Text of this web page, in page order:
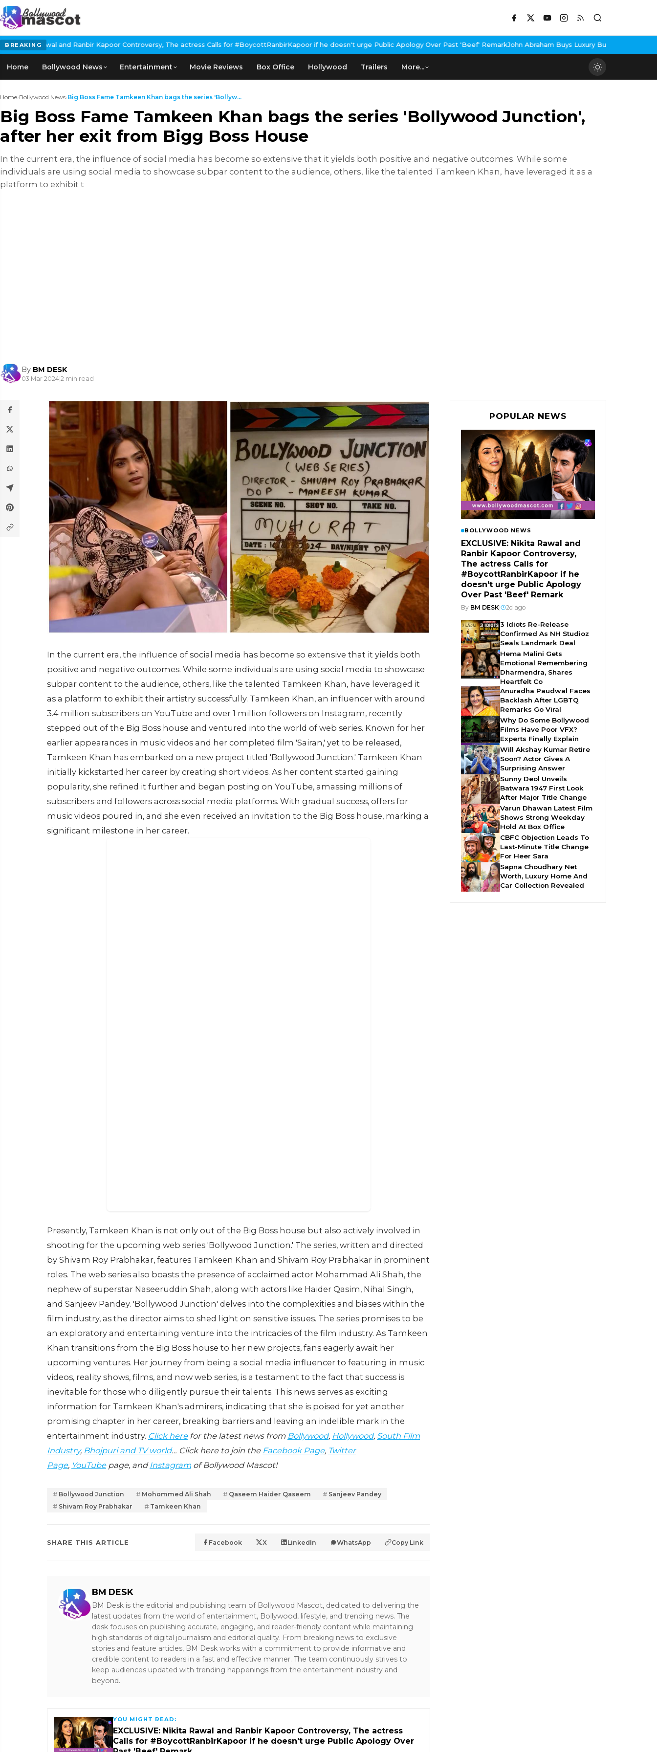
BREAKING
and Ranbir Kapoor Controversy, The actress Calls for #BoycottRanbirKapoor if he doesn't urge Public Apology Over Past 'Beef' RemarkJohn Abraham Buys Luxury Bungalow In Mumbai Bandra
Home Bollywood News Entertainment Movie Reviews Box Office Hollywood Trailers More...
Home›Bollywood News›Big Boss Fame Tamkeen Khan bags the series 'Bollyw...
Big Boss Fame Tamkeen Khan bags the series 'Bollywood Junction',
after her exit from Bigg Boss House
In the current era, the influence of social media has become so extensive that it yields both positive and negative outcomes. While some
individuals are using social media to showcase subpar content to the audience, others, like the talented Tamkeen Khan, have leveraged it as a
platform to exhibit t
By BM DESK
03 Mar 2024|2 min read
In the current era, the influence of social media has become so extensive that it yields both
positive and negative outcomes. While some individuals are using social media to showcase
subpar content to the audience, others, like the talented Tamkeen Khan, have leveraged it
as a platform to exhibit their artistry successfully. Tamkeen Khan, an influencer with around
3.4 million subscribers on YouTube and over 1 million followers on Instagram, recently
stepped out of the Big Boss house and ventured into the world of web series. Known for her
earlier appearances in music videos and her completed film 'Sairan,' yet to be released,
Tamkeen Khan has embarked on a new project titled 'Bollywood Junction.' Tamkeen Khan
initially kickstarted her career by creating short videos. As her content started gaining
popularity, she refined it further and began posting on YouTube, amassing millions of
subscribers and followers across social media platforms. With gradual success, offers for
music videos poured in, and she even received an invitation to the Big Boss house, marking a
significant milestone in her career.
Presently, Tamkeen Khan is not only out of the Big Boss house but also actively involved in
shooting for the upcoming web series 'Bollywood Junction.' The series, written and directed
by Shivam Roy Prabhakar, features Tamkeen Khan and Shivam Roy Prabhakar in prominent
roles. The web series also boasts the presence of acclaimed actor Mohammad Ali Shah, the
nephew of superstar Naseeruddin Shah, along with actors like Haider Qasim, Nihal Singh,
and Sanjeev Pandey. 'Bollywood Junction' delves into the complexities and biases within the
film industry, as the director aims to shed light on sensitive issues. The series promises to be
an exploratory and entertaining venture into the intricacies of the film industry. As Tamkeen
Khan transitions from the Big Boss house to her new projects, fans eagerly await her
upcoming ventures. Her journey from being a social media influencer to featuring in music
videos, reality shows, films, and now web series, is a testament to the fact that success is
inevitable for those who diligently pursue their talents. This news serves as exciting
information for Tamkeen Khan's admirers, indicating that she is poised for yet another
promising chapter in her career, breaking barriers and leaving an indelible mark in the
entertainment industry. Click herefor the latest news from Bollywood, Hollywood, South Film
Industry, Bhojpuri and TV world… Click here to join the Facebook Page, Twitter
Page, YouTubepage, and Instagramof Bollywood Mascot!
Bollywood Junction Mohommed Ali Shah Qaseem Haider Qaseem
Sanjeev Pandey
Shivam Roy Prabhakar
Tamkeen Khan
SHARE THIS ARTICLE Facebook X LinkedIn WhatsApp Copy Link
BM DESK
BM Desk is the editorial and publishing team of Bollywood Mascot, dedicated to delivering the
latest updates from the world of entertainment, Bollywood, lifestyle, and trending news. The
desk focuses on publishing accurate, engaging, and reader-friendly content while maintaining
high standards of digital journalism and editorial quality. From breaking news to exclusive
stories and feature articles, BM Desk works with a commitment to provide informative and
credible content to readers in a fast and effective manner. The team continuously strives to
keep audiences updated with trending happenings from the entertainment industry and
beyond.
YOU MIGHT READ:
EXCLUSIVE: Nikita Rawal and Ranbir Kapoor Controversy, The actress
Calls for #BoycottRanbirKapoor if he doesn't urge Public Apology Over
POPULAR NEWS
BOLLYWOOD NEWS
EXCLUSIVE: Nikita Rawal and
Ranbir Kapoor Controversy,
The actress Calls for
#BoycottRanbirKapoor if he
doesn't urge Public Apology
Over Past 'Beef' Remark
By BM DESK| 2d ago
3 Idiots Re-Release
Confirmed As NH Studioz
Seals Landmark Deal
Hema Malini Gets
Emotional Remembering
Dharmendra, Shares
Heartfelt Co
Anuradha Paudwal Faces
Backlash After LGBTQ
Remarks Go Viral
Why Do Some Bollywood
Films Have Poor VFX?
Experts Finally Explain
Will Akshay Kumar Retire
Soon? Actor Gives A
Surprising Answer
Sunny Deol Unveils
Batwara 1947 First Look
After Major Title Change
Varun Dhawan Latest Film
Shows Strong Weekday
Hold At Box Office
CBFC Objection Leads To
Last-Minute Title Change
For Heer Sara
Sapna Choudhary Net
Worth, Luxury Home And
Car Collection Revealed